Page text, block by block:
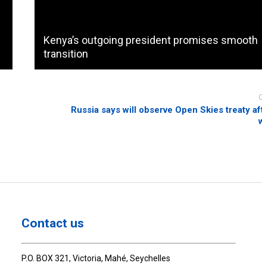
Kenya’s outgoing president promises smooth
transition
Russia says will observe Open Skies treaty
Contact us
P.O. BOX 321, Victoria, Mahé, Seychelles